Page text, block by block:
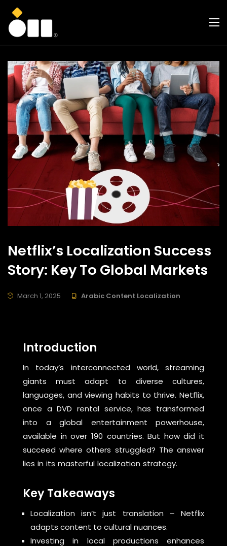
Netflix’s Localization Success
Story: Key To Global Markets
March 1, 2025 Arabic Content Localization
Introduction
In today’s interconnected world, streaming
giants must adapt to diverse cultures,
languages, and viewing habits to thrive. Netflix,
once a DVD rental service, has transformed
into a global entertainment powerhouse,
available in over 190 countries. But how did it
succeed where others struggled? The answer
lies in its masterful localization strategy.
Key Takeaways
Localization isn’t just translation – Netflix
adapts content to cultural nuances.
Investing in local productions enhances